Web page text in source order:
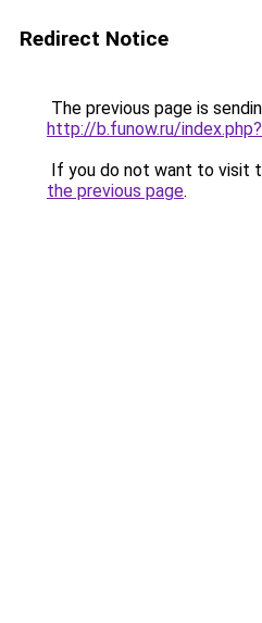
Redirect Notice
The previous page is
http://b.funow.ru/
If you do not want to visit
the previous page.